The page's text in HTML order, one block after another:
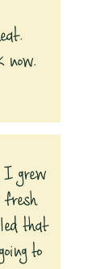
I grew
that
to